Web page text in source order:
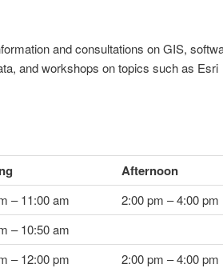
and consultations on GIS,
and workshops on topics such as Esri
Afternoon
– 11:00 am
2:00 pm – 4:00 pm
– 10:50 am
– 12:00 pm
2:00 pm – 4:00 pm